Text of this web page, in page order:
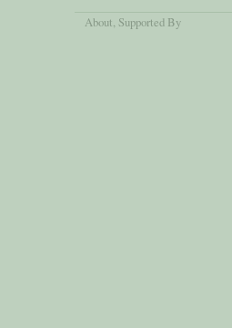
About, Supported By